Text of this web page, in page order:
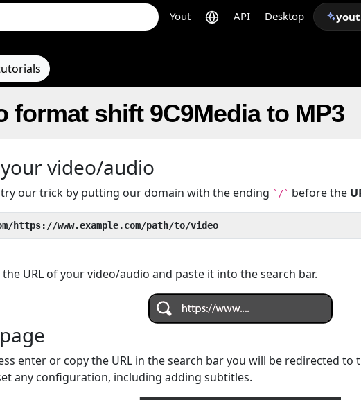
Yout API Desktop
format shift 9C9Media to MP3
video/audio
try our trick by putting our domain with the ending `/` before the
https://www.example.com/path/to/video
the URL of your video/audio and paste it into the search bar.
enter or copy the URL in the search bar you will be redirected to
any configuration, including adding subtitles.